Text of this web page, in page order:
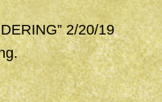
2/20/19